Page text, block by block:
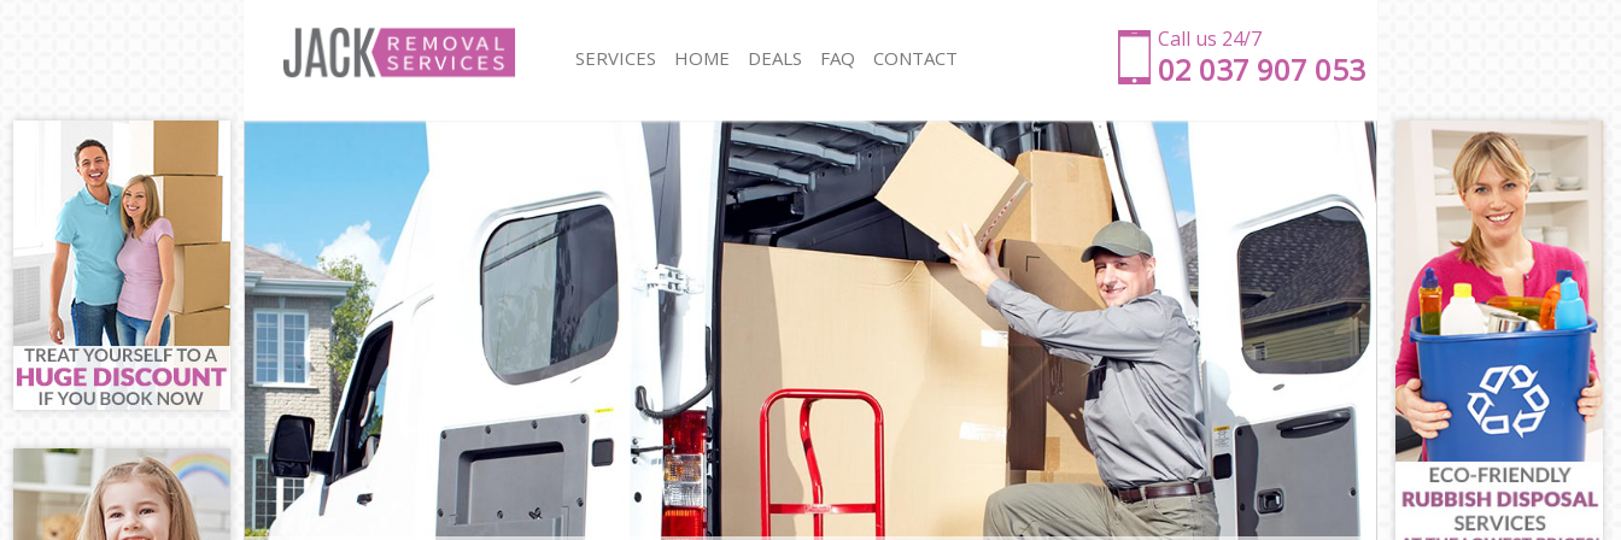
Call us 24/7
‎‎‎02 037 907 053
SERVICES
Man and Van Homerton Hackney
House Removals Homerton Hackney
International Removals Homerton Hackney
Storage Services Homerton Hackney
Student Removals Homerton Hackney
Home Removals Homerton Hackney
Removals Homerton Hackney
Industrial Removals Homerton Hackney
Moving House Homerton Hackney
Office Relocation Homerton Hackney
Business Removals Homerton Hackney
Moving Office Homerton Hackney
Self Storage Homerton Hackney
Movers and Packers Homerton Hackney
Man with Van Homerton Hackney
Office Removals Homerton Hackney
Removal Van Hire Homerton Hackney
Mobile Storage Homerton Hackney
Packing Services Homerton Hackney
Man with a Van Homerton Hackney
Corporate Removals Homerton Hackney
Commercial Removals Homerton Hackney
Man and Van Hire Homerton Hackney
Moving Van Hire Homerton Hackney
Furniture Removals Homerton Hackney
Van and Man Homerton Hackney
Removals and Storage Homerton Hackney
Moving Services Homerton Hackney
HOME DEALS FAQ CONTACT